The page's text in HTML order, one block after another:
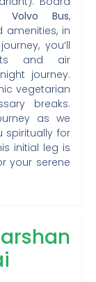
Volvo Bus,
amenities, in
you’ll
and air
journey.
vegetarian
breaks.
as we
spiritually for
initial leg is
your serene